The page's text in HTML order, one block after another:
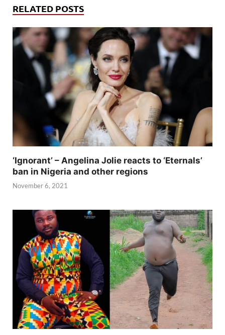
RELATED POSTS
‘Ignorant’ – Angelina Jolie reacts to ‘Eternals’
ban in Nigeria and other regions
November 6, 2021